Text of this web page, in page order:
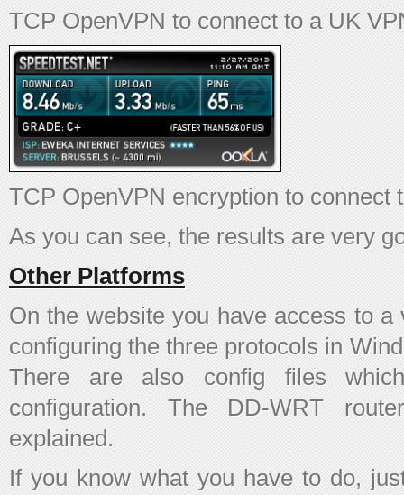
TCP OpenVPN to connect to a UK
TCP OpenVPN encryption to connect
As you can see, the results are very
Other Platforms
On the website you have access to
configuring the three protocols in
There are also config files
configuration. The DD-WRT
explained.
If you know what you have to do,